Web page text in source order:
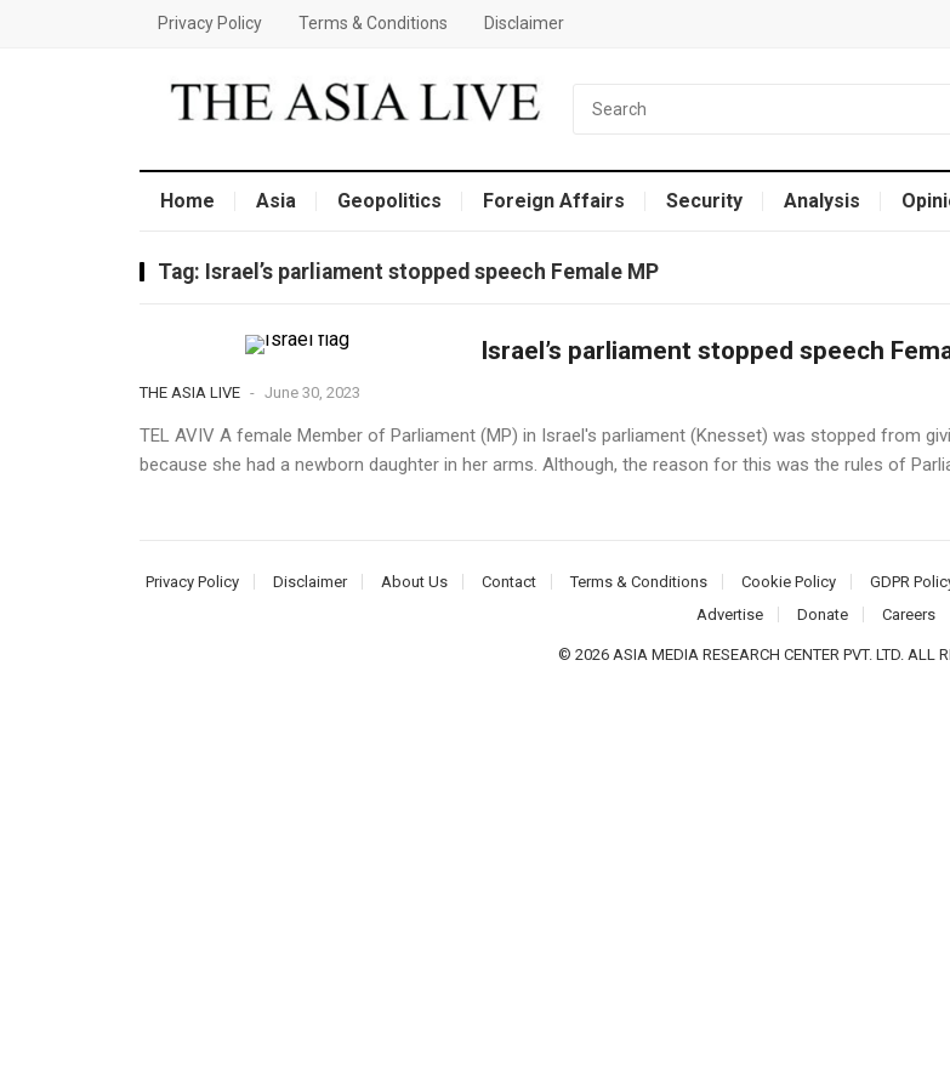
Privacy Policy Terms & Conditions Disclaimer
Home Asia Geopolitics Foreign Affairs Security Analysis
Tag: Israel’s parliament stopped speech Female MP
Israel’s parliament stopped speech
THE ASIA LIVE - June 30, 2023
TEL AVIV A female Member of Parliament (MP) in Israel's parliament (Knesset) was stopped from
because she had a newborn daughter in her arms. Although, the reason for this was the rules of
Privacy Policy Disclaimer About Us Contact Terms & Conditions Cookie Policy GDPR
Advertise
Donate Careers
© 2026 ASIA MEDIA RESEARCH CENTER PVT. LTD. ALL